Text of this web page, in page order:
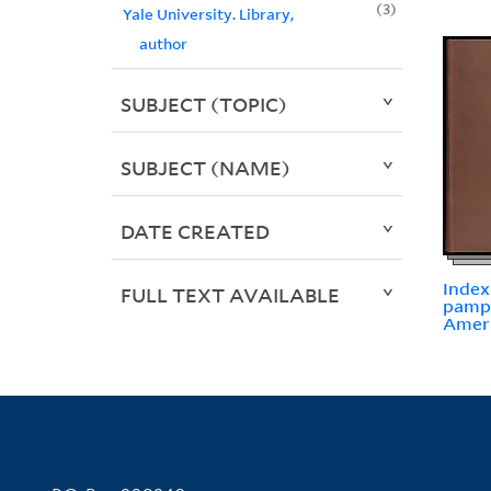
Yale University. Library,
author
3
SUBJECT (TOPIC)
SUBJECT (NAME)
DATE CREATED
FULL TEXT AVAILABLE